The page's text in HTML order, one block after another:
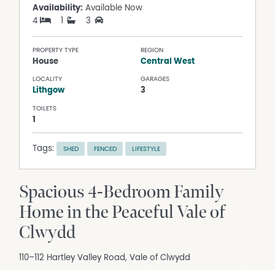
Availability: Available Now
4
1 3
PROPERTY TYPE
House
REGION
Central West
LOCALITY
Lithgow
GARAGES
3
TOILETS
1
Tags: SHED FENCED LIFESTYLE
Spacious 4-Bedroom Family
Home in the Peaceful Vale of
Clwydd
110–112 Hartley Valley Road, Vale of Clwydd